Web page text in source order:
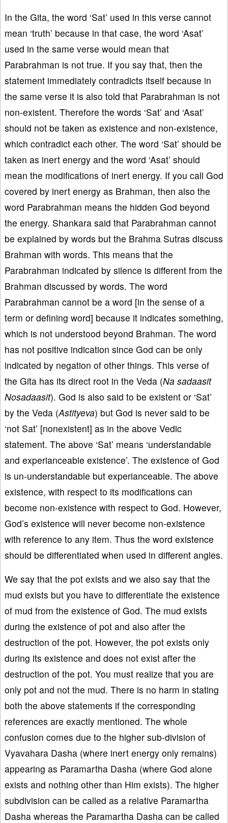
In the Gita, the word ‘Sat’ used in this verse cannot
mean ‘truth’ because in that case, the word ‘Asat’
used in the same verse would mean that
Parabrahman is not true. If you say that, then the
statement immediately contradicts itself because in
the same verse it is also told that Parabrahman is not
non-existent. Therefore the words ‘Sat’ and ‘Asat’
should not be taken as existence and non-existence,
which contradict each other. The word ‘Sat’ should be
taken as inert energy and the word ‘Asat’ should
mean the modifications of inert energy. If you call God
covered by inert energy as Brahman, then also the
word Parabrahman means the hidden God beyond
the energy. Shankara said that Parabrahman cannot
be explained by words but the Brahma Sutras discuss
Brahman with words. This means that the
Parabrahman indicated by silence is different from the
Brahman discussed by words. The word
Parabrahman cannot be a word [in the sense of a
term or defining word] because it indicates something,
which is not understood beyond Brahman. The word
has not positive indication since God can be only
indicated by negation of other things. This verse of
the Gita has its direct root in the Veda (Na sadaasit
Nosadaasit). God is also said to be existent or ‘Sat’
by the Veda (Astityeva) but God is never said to be
‘not Sat’ [nonexistent] as in the above Vedic
statement. The above ‘Sat’ means ‘understandable
and experianceable existence’. The existence of God
is un-understandable but experianceable. The above
existence, with respect to its modifications can
become non-existence with respect to God. However,
God’s existence will never become non-existence
with reference to any item. Thus the word existence
should be differentiated when used in different angles.
We say that the pot exists and we also say that the
mud exists but you have to differentiate the existence
of mud from the existence of God. The mud exists
during the existence of pot and also after the
destruction of the pot. However, the pot exists only
during its existence and does not exist after the
destruction of the pot. You must realize that you are
only pot and not the mud. There is no harm in stating
both the above statements if the corresponding
references are exactly mentioned. The whole
confusion comes due to the higher sub-division of
Vyavahara Dasha (where inert energy only remains)
appearing as Paramartha Dasha (where God alone
exists and nothing other than Him exists). The higher
subdivision can be called as a relative Paramartha
Dasha whereas the Paramartha Dasha can be called